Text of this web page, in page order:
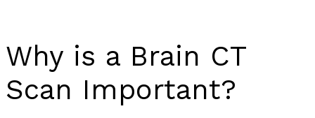
Why is a Brain CT
Scan Important?